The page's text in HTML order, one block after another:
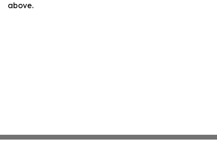
above.